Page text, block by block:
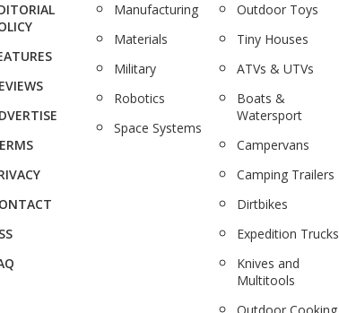
Manufacturing
Materials
Military
Robotics
Space Systems
Outdoor Toys
Tiny Houses
ATVs & UTVs
Boats &
Watersport
Campervans
Camping Trailers
Dirtbikes
Expedition Trucks
Knives and
Multitools